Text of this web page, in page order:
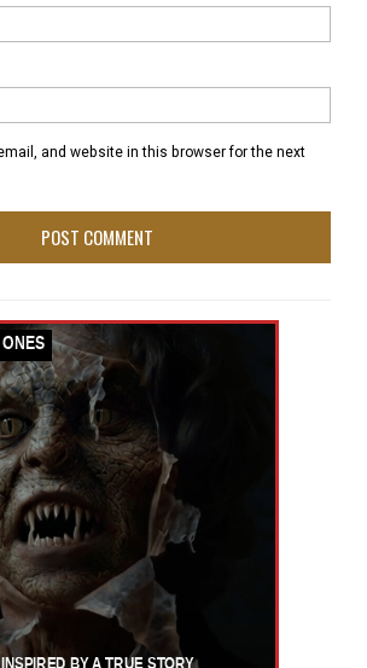
and website in this browser for the next